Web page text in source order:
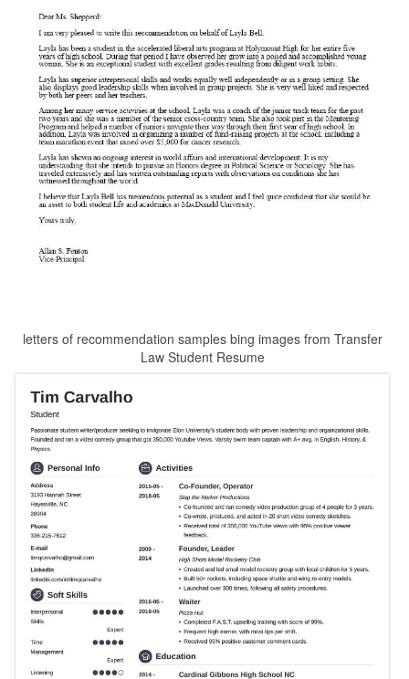
letters of recommendation samples bing images from Transfer
Law Student Resume